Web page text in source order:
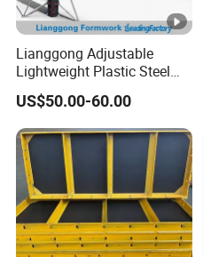
Lianggong Adjustable
Lightweight Plastic Steel
Aluminum Wood Wall
Column Slab Construction
Formwork for Concrete
US$50.00-60.00